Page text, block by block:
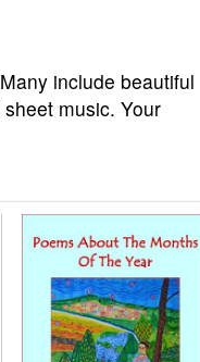
include beautiful
music. Your